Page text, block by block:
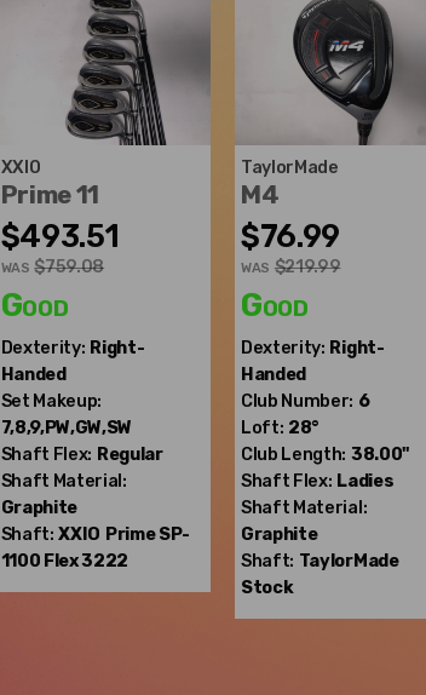
XXIO
Prime 11
$493.51
WAS $759.08
Good
Dexterity: Right-
Handed
Set Makeup:
7,8,9,PW,GW,SW
Shaft Flex: Regular
Shaft Material:
Graphite
Shaft: XXIO Prime SP-
1100 Flex 3222
TaylorMade
M4
$76.99
WAS $219.99
Good
Dexterity: Right-
Handed
Club Number: 6
Loft: 28°
Club Length: 38.00"
Shaft Flex: Ladies
Shaft Material:
Graphite
Shaft: TaylorMade
Stock